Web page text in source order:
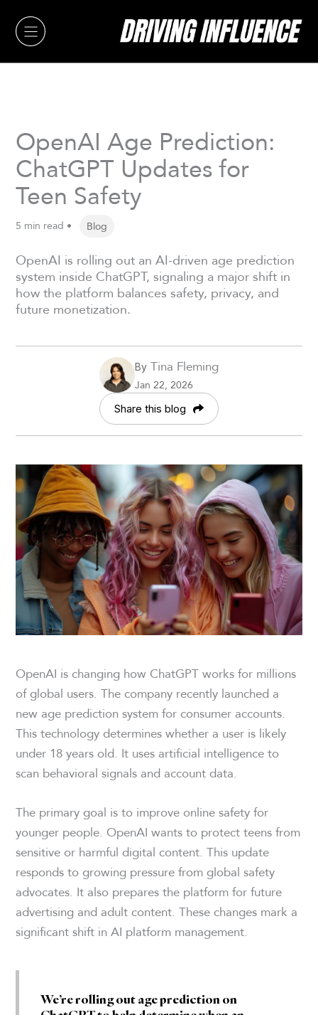
content
OpenAI Age Prediction:
ChatGPT Updates for
Teen Safety
5 min read • Blog
OpenAI is rolling out an AI-driven age prediction
system inside ChatGPT, signaling a major shift in
how the platform balances safety, privacy, and
future monetization.
By Tina Fleming
Jan 22, 2026
Share this blog
OpenAI is changing how ChatGPT works for millions
of global users. The company recently launched a
new age prediction system for consumer accounts.
This technology determines whether a user is likely
under 18 years old. It uses artificial intelligence to
scan behavioral signals and account data.
The primary goal is to improve online safety for
younger people. OpenAI wants to protect teens from
sensitive or harmful digital content. This update
responds to growing pressure from global safety
advocates. It also prepares the platform for future
advertising and adult content. These changes mark a
significant shift in AI platform management.
We’re rolling out age prediction on